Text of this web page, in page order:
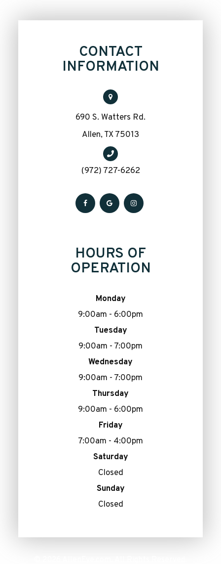
CONTACT
INFORMATION
690 S. Watters Rd.
​​​​​​​Allen, TX 75013
(972) 727-6262
HOURS OF
OPERATION
Monday
9:00am - 6:00pm
Tuesday
9:00am - 7:00pm
Wednesday
9:00am - 7:00pm
Thursday
9:00am - 6:00pm
Friday
7:00am - 4:00pm
Saturday
Closed
Sunday
Closed